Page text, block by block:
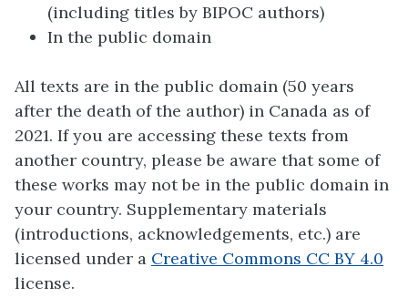
(including titles by BIPOC authors)
In the public domain
All texts are in the public domain (50 years
after the death of the author) in Canada as of
2021. If you are accessing these texts from
another country, please be aware that some of
these works may not be in the public domain in
your country. Supplementary materials
(introductions, acknowledgements, etc.) are
licensed under a Creative Commons CC BY 4.0
license.